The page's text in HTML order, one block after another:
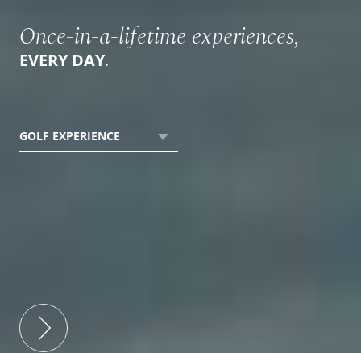
Once-in-a-lifetime experiences,
EVERY DAY.
GOLF EXPERIENCE